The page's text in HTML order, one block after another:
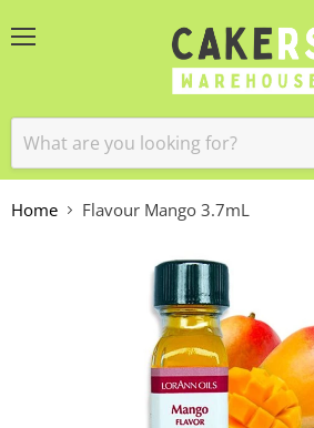
Home Flavour Mango 3.7mL